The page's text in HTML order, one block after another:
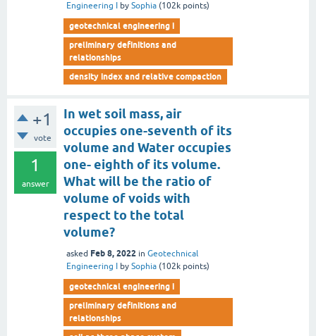
Engineering I
by Sophia (102k points)
geotechnical engineering i
preliminary definitions and
relationships
density index and relative compaction
+1
vote
1
answer
In wet soil mass, air
occupies one-seventh of its
volume and Water occupies
one- eighth of its volume.
What will be the ratio of
volume of voids with
respect to the total
volume?
asked Feb 8, 2022 in Geotechnical
Engineering I
by Sophia (102k points)
geotechnical engineering i
preliminary definitions and
relationships